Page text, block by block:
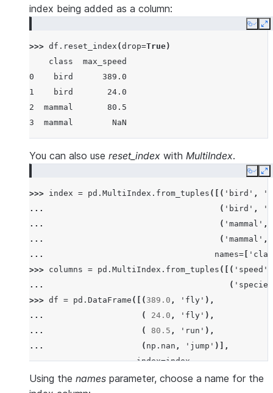
index being added as a column:
Copy
>>> df . reset_index (drop=True)
    class  max_speed
0    bird      389.0
1    bird       24.0
2  mammal       80.5
3  mammal        NaN
You can also use reset_index with MultiIndex.
Copy
>>> index = pd . MultiIndex . from_tuples ([( 'bird' ,
...
( 'bird' ,
...
( 'mammal' ,
...
( 'mammal' ,
...
names=
>>> columns = pd . MultiIndex . from_tuples ([( 'speed'
...
(
>>> df = pd . DataFrame ([( 389.0 , 'fly' ),
...
( 24.0 , 'fly' ),
...
( 80.5 , 'run' ),
...
( np . nan , 'jump' )],
...
index=index,
...
columns=columns)
Using the names parameter, choose a name for the